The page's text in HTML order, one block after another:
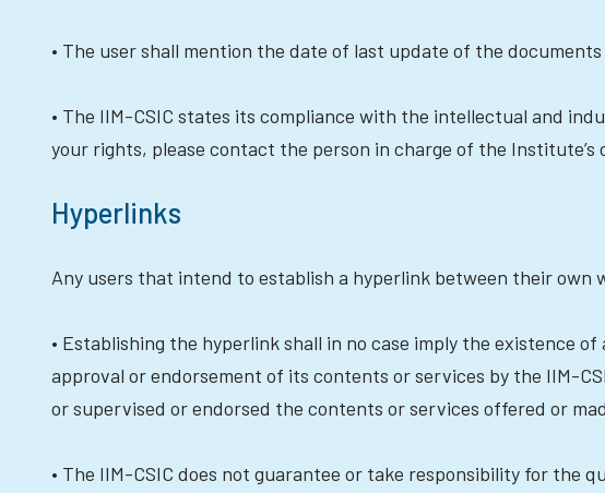
• The user shall mention the date of last update of the
• The IIM-CSIC states its compliance with the intellectual and
your rights, please contact the person in charge of the Institute’s
Hyperlinks
Any users that intend to establish a hyperlink between their own
• Establishing the hyperlink shall in no case imply the existence
approval or endorsement of its contents or services by the IIM-
or supervised or endorsed the contents or services offered or
• The IIM-CSIC does not guarantee or take responsibility for the